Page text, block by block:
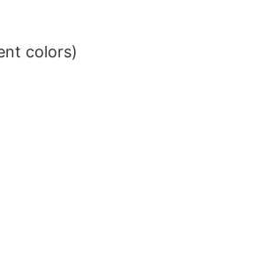
colors)